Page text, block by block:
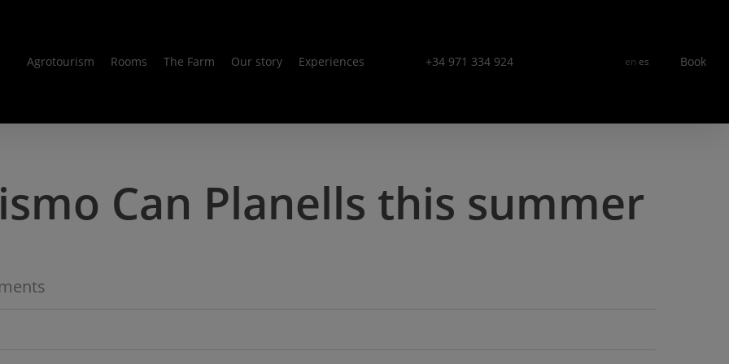
Agrotourism Rooms The Farm Our story Experiences +34 971 334 924 en es Book
Can Planells this summer